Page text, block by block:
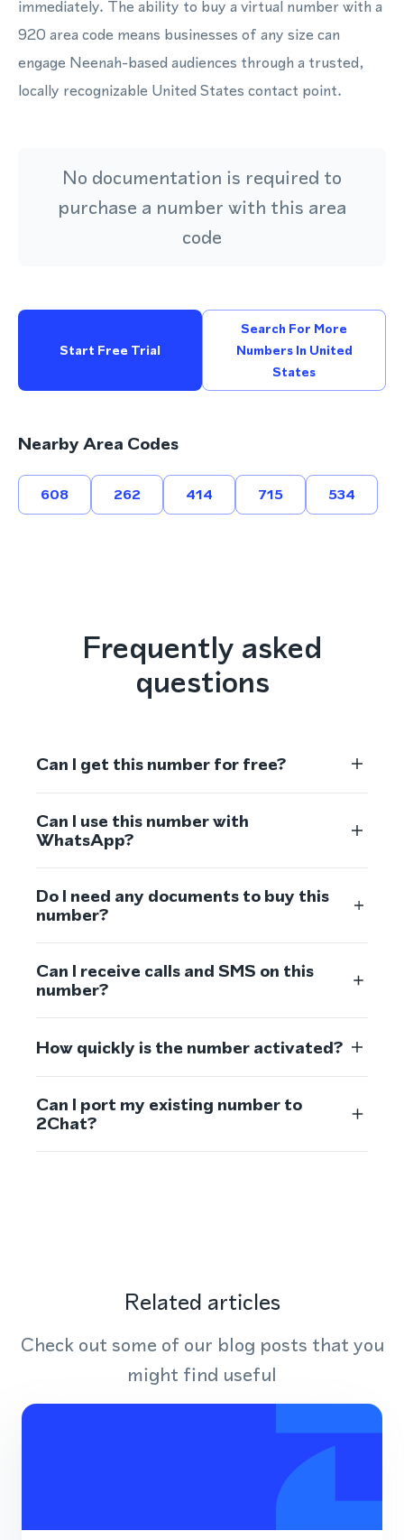
immediately. The ability to buy a virtual number with a
920 area code means businesses of any size can
engage Neenah-based audiences through a trusted,
locally recognizable United States contact point.
No documentation is required to
purchase a number with this area
code
Start Free Trial
Search For More
Numbers In United
States
Nearby Area Codes
608 262 414 715 534
Frequently asked
questions
Can I get this number for free?
Can I use this number with
WhatsApp?
Do I need any documents to buy this
number?
Can I receive calls and SMS on this
number?
How quickly is the number activated?
Can I port my existing number to
2Chat?
Related articles
Check out some of our blog posts that you
might find useful